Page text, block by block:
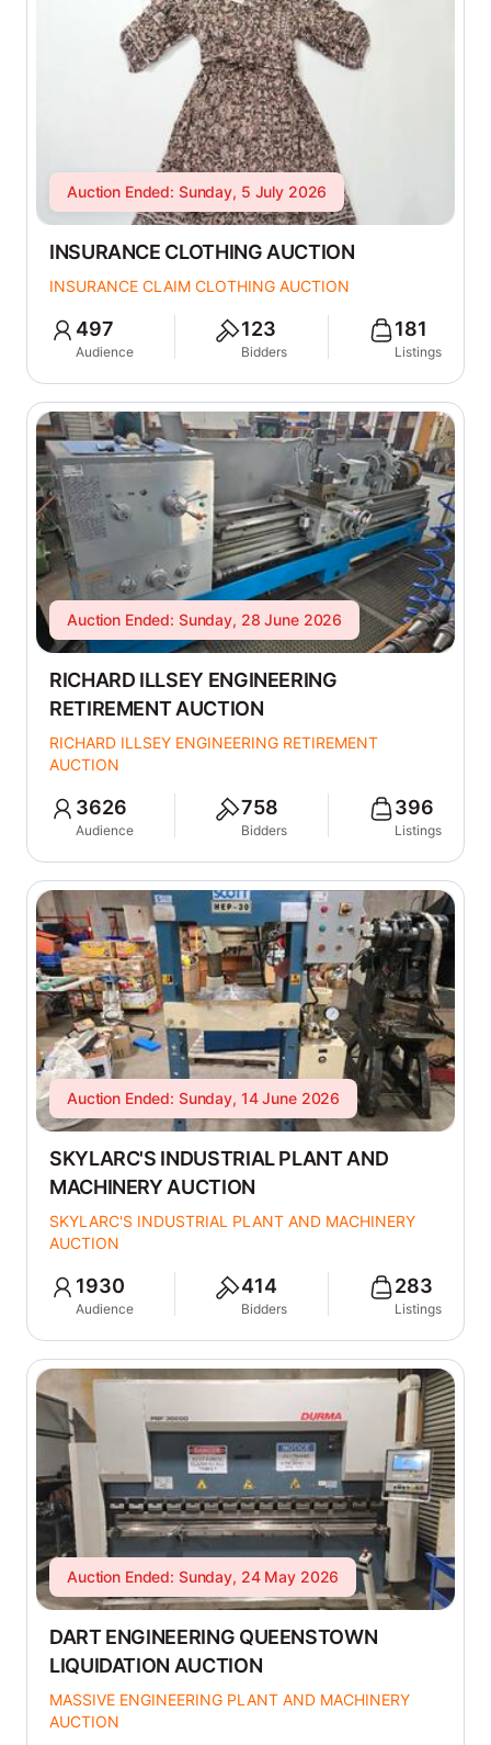
Auction Ended: Sunday, 5 July 2026
INSURANCE CLOTHING AUCTION
INSURANCE CLAIM CLOTHING AUCTION
497
Audience
123
Bidders
181
Listings
Auction Ended: Sunday, 28 June 2026
RICHARD ILLSEY ENGINEERING
RETIREMENT AUCTION
RICHARD ILLSEY ENGINEERING RETIREMENT
AUCTION
3626
Audience
758
Bidders
396
Listings
Auction Ended: Sunday, 14 June 2026
SKYLARC'S INDUSTRIAL PLANT AND
MACHINERY AUCTION
SKYLARC'S INDUSTRIAL PLANT AND MACHINERY
AUCTION
1930
Audience
414
Bidders
283
Listings
Auction Ended: Sunday, 24 May 2026
DART ENGINEERING QUEENSTOWN
LIQUIDATION AUCTION
MASSIVE ENGINEERING PLANT AND MACHINERY
AUCTION